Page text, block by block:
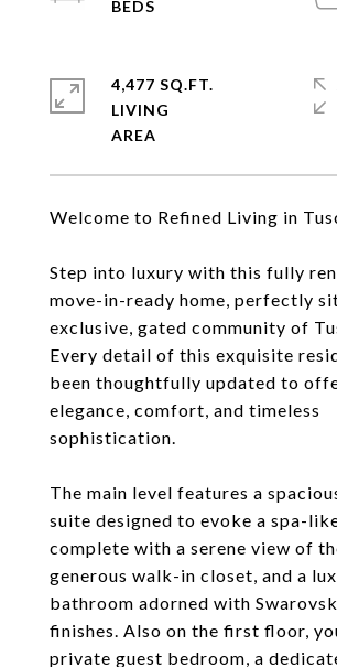
Welcome to Refined Living in
Step into luxury with this fully
move-in-ready home, perfectly
exclusive, gated community of
Every detail of this exquisite
been thoughtfully updated to
elegance, comfort, and timeless
sophistication.
The main level features a
suite designed to evoke a spa-
complete with a serene view of
generous walk-in closet, and a
bathroom adorned with
finishes. Also on the first floor,
private guest bedroom, a
4,477 SQ.FT.
LIVING